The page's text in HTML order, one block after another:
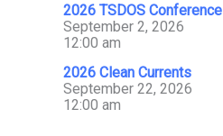
2026 TSDOS Conference
September 2, 2026
12:00 am
2026 Clean Currents
September 22, 2026
12:00 am